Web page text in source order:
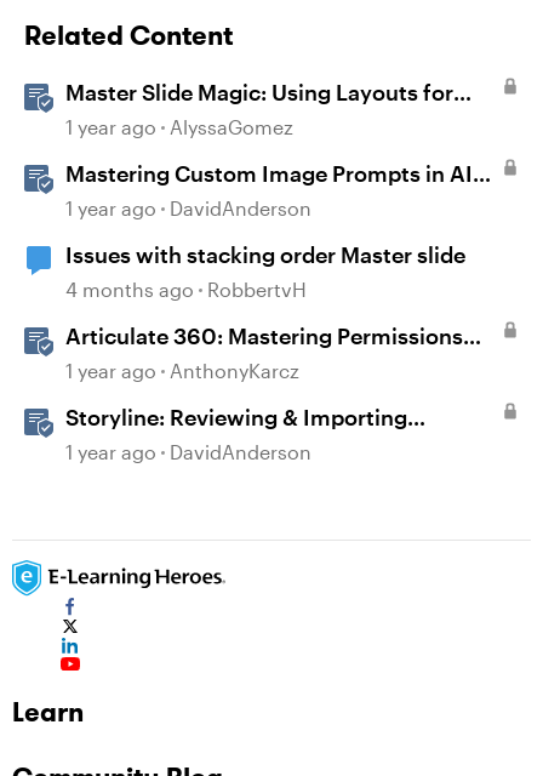
Related Content
Master Slide Magic: Using Layouts for
Dynamic Interactions
1 year ago AlyssaGomez
Mastering Custom Image Prompts in AI
Assistant
1 year ago DavidAnderson
Issues with stacking order Master slide
4 months ago RobbertvH
Articulate 360: Mastering Permissions
and Tasks in Articulate Platforms
1 year ago AnthonyKarcz
Storyline: Reviewing & Importing
Validation Changes
1 year ago DavidAnderson
Learn